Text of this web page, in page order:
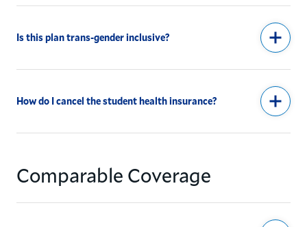
Is this plan trans-gender inclusive?
How do I cancel the student health insurance?
Comparable Coverage